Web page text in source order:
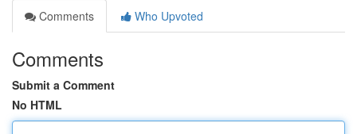
Comments
Who Upvoted
Comments
Submit a Comment
No HTML